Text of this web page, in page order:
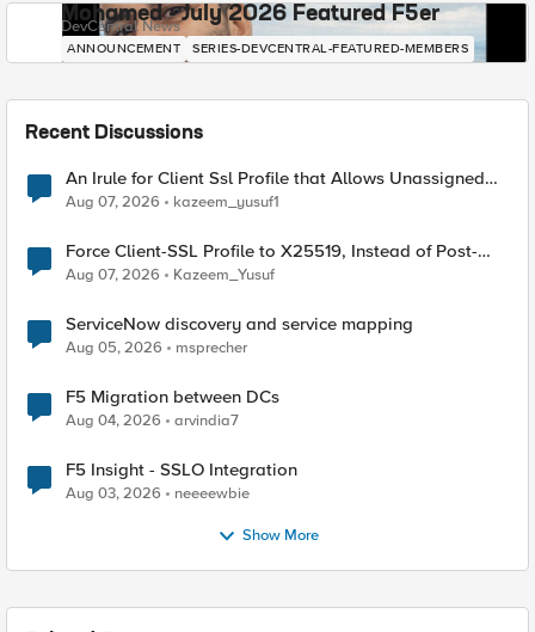
Mohamed - July 2026 Featured F5er
DevCentral News
ANNOUNCEMENT SERIES-DEVCENTRAL-FEATURED-MEMBERS
Recent Discussions
An Irule for Client Ssl Profile that Allows Unassigned
TLS Extension Values (17516)
Aug 07, 2026 kazeem_yusuf1
Force Client-SSL Profile to X25519, Instead of Post-
Quantum Cryptography
Aug 07, 2026 Kazeem_Yusuf
ServiceNow discovery and service mapping
Aug 05, 2026 msprecher
F5 Migration between DCs
Aug 04, 2026 arvindia7
F5 Insight - SSLO Integration
Aug 03, 2026 neeeewbie
Show More